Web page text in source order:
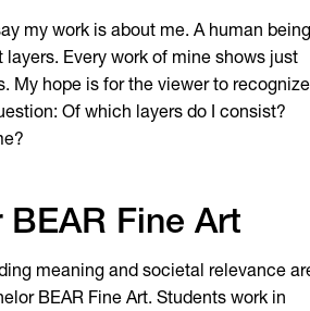
my work is about me. A human being
layers. Every work of mine shows just
My hope is for the viewer to recognize
Of which layers do I consist?
Fine Art
meaning and societal relevance
BEAR Fine Art. Students work in